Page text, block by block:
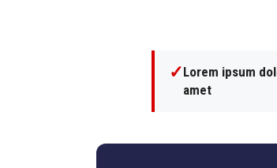
✓Lorem ipsum
amet